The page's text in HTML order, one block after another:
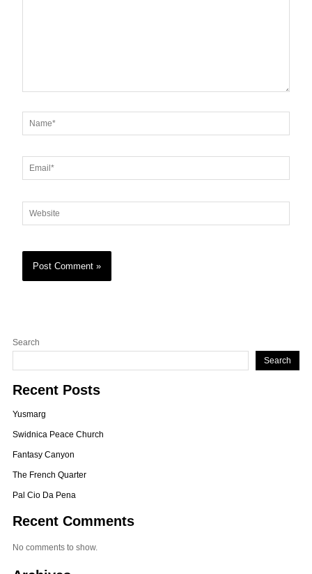
Name*
Email*
Website
Search
Search
Recent Posts
Yusmarg
Swidnica Peace Church
Fantasy Canyon
The French Quarter
Pal Cio Da Pena
Recent Comments
No comments to show.